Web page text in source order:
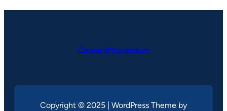
CareersMomentum
Copyright © 2025 | WordPress Theme by